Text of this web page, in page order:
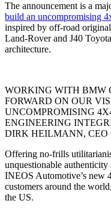
The announcement is a
build an uncompromising
inspired by off-road
Land-Rover and J40
architecture.
WORKING WITH BMW
FORWARD ON OUR
UNCOMPROMISING
ENGINEERING
DIRK HEILMANN, CEO
Offering no-frills
unquestionable
INEOS Automotive’s new
customers around the
the US.